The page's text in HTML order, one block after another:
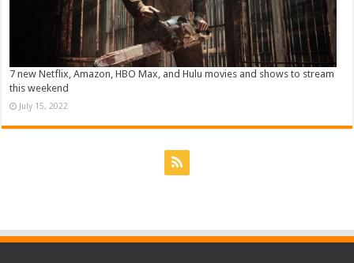
7 new Netflix, Amazon, HBO Max, and Hulu movies and shows to stream
this weekend
July 15, 2022